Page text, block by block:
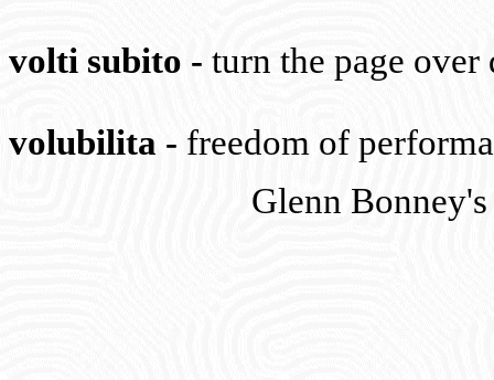
volti subito - turn the page
volubilita - freedom of
Glenn